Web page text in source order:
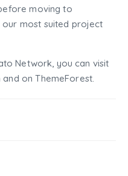
moving to
our most suited project
Network, you can visit
on ThemeForest.